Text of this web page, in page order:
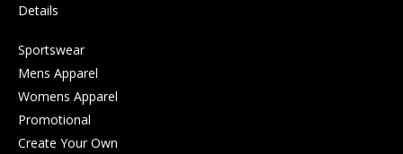
Details
Sportswear
Mens Apparel
Womens Apparel
Promotional
Create Your Own